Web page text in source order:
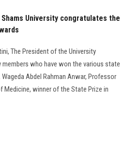
University congratulates the
The President of the University
who have won the various state
Abdel Rahman Anwar, Professor
Medicine, winner of the State Prize in